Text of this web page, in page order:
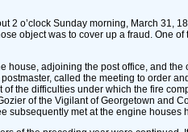
2 o’clock Sunday morning, March
object was to cover up a fraud. One
house, adjoining the post office, and
called the meeting to order
the difficulties under which the fire
of the Vigilant of Georgetown
subsequently met at the engine houses